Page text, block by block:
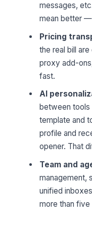
messages,
mean better —
Pricing
the real bill
proxy add-
fast.
AI
between tools
template and
profile and
opener. That
Team and
management,
unified
more than